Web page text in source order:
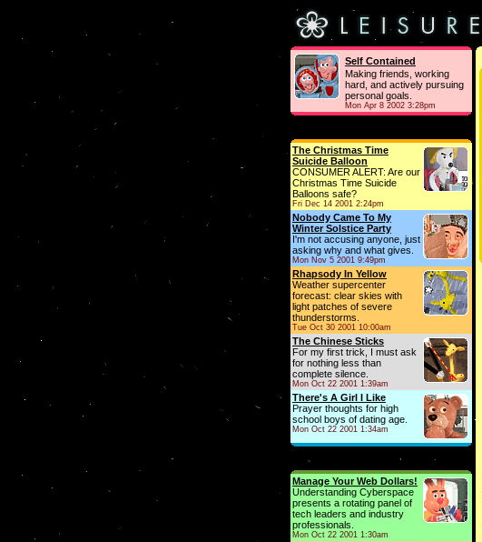
Self Contained
Making friends, working
hard, and actively pursuing
personal goals.
Mon Apr 8 2002 3:28pm
The Christmas Time
Suicide Balloon
CONSUMER ALERT: Are our
Christmas Time Suicide
Balloons safe?
Fri Dec 14 2001 2:24pm
Nobody Came To My
Winter Solstice Party
I'm not accusing anyone, just
asking why and what gives.
Mon Nov 5 2001 9:49pm
Rhapsody In Yellow
Weather supercenter
forecast: clear skies with
light patches of severe
thunderstorms.
Tue Oct 30 2001 10:00am
The Chinese Sticks
For my first trick, I must ask
for nothing less than
complete silence.
Mon Oct 22 2001 1:39am
There's A Girl I Like
Prayer thoughts for high
school boys of dating age.
Mon Oct 22 2001 1:34am
Manage Your Web Dollars!
Understanding Cyberspace
presents a rotating panel of
tech leaders and industry
professionals.
Mon Oct 22 2001 1:30am